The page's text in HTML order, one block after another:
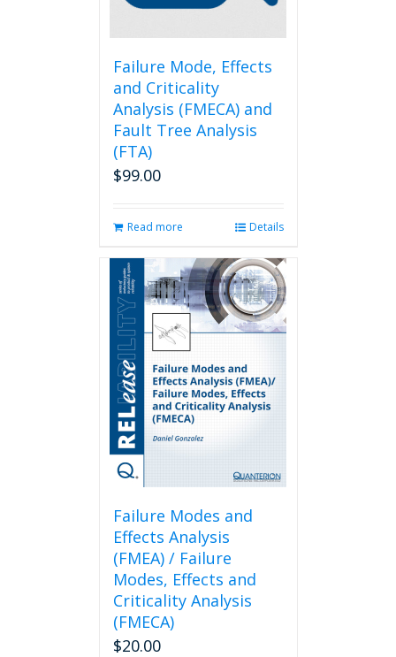
product
Failure Mode, Effects
and Criticality
Analysis (FMECA) and
Fault Tree Analysis
(FTA)
$99.00
Read more Details
Failure Modes and
Effects Analysis
(FMEA) / Failure
Modes, Effects and
Criticality Analysis
(FMECA)
$20.00